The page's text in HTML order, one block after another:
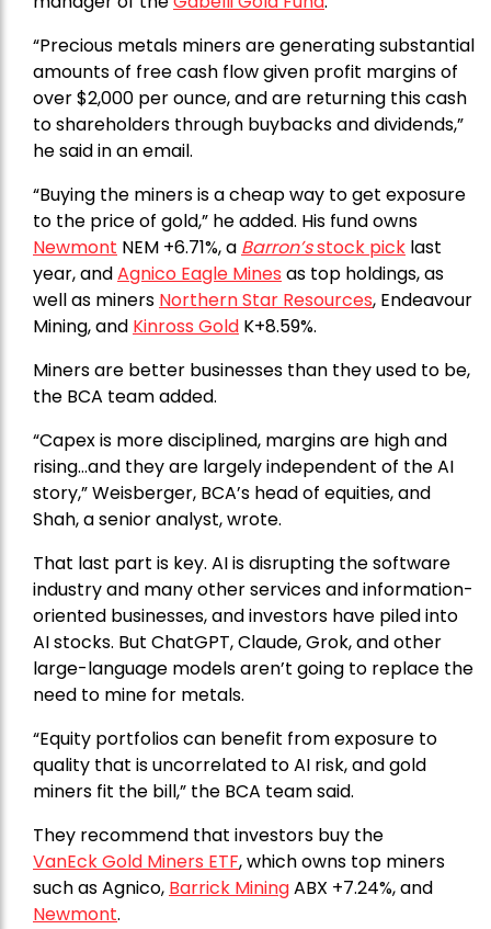
“Precious metals miners are generating substantial
amounts of free cash flow given profit margins of
over $2,000 per ounce, and are returning this cash
to shareholders through buybacks and dividends,”
he said in an email.
“Buying the miners is a cheap way to get exposure
to the price of gold,” he added. His fund owns
Newmont NEM +6.71%, a Barron’sstock pick last
year, andAgnico Eagle Mines as top holdings, as
well as miners Northern Star Resources, Endeavour
Mining, and Kinross Gold K+8.59%.
Miners are better businesses than they used to be,
the BCA team added.
“Capex is more disciplined, margins are high and
rising…and they are largely independent of the AI
story,” Weisberger, BCA’s head of equities, and
Shah, a senior analyst, wrote.
That last part is key. AI is disrupting the software
industry and many other services and information-
oriented businesses, and investors have piled into
AI stocks. But ChatGPT, Claude, Grok, and other
large-language models aren’t going to replace the
need to mine for metals.
“Equity portfolios can benefit from exposure to
quality that is uncorrelated to AI risk, and gold
miners fit the bill,” the BCA team said.
They recommend that investors buy the
VanEck Gold Miners ETF, which owns top miners
such as Agnico, Barrick MiningABX +7.24%, and
Newmont.